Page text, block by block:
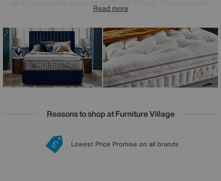
British wool, hemp and flax grown on the Harrison Spinks
Complemented by precisely engineered pocket spring
systems and offering mattress tensions to perfectly suit
every side, back and front sleeper, the Harrison Spinks
Pure mattress collection promises better sleep in its purest
form.
Read more
Reasons to shop at Furniture Village
20 year Structural Guarantee
Lowest Price Promise on all brands
Sign up for £50 off
Interest Free Credit Available